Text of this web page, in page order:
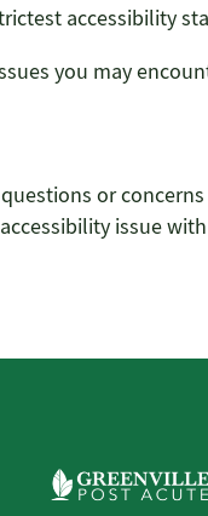
accessibility
you may
or
issue